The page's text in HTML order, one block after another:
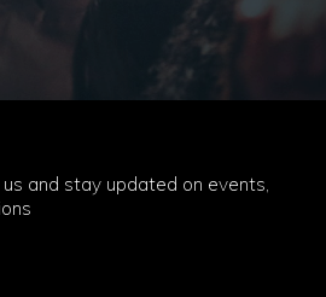
and stay updated on events,